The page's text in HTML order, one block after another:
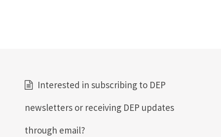
Interested in subscribing to DEP
newsletters or receiving DEP updates
through email?